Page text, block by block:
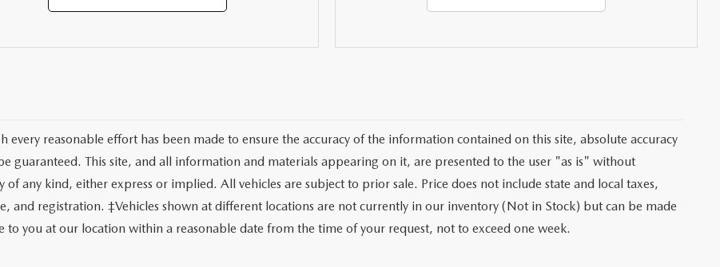
every reasonable effort has been made to ensure the accuracy of the information contained on this site, absolute accuracy
guaranteed. This site, and all information and materials appearing on it, are presented to the user "as is" without
of any kind, either express or implied. All vehicles are subject to prior sale. Price does not include state and local taxes,
and registration. ‡Vehicles shown at different locations are not currently in our inventory (Not in Stock) but can be made
to you at our location within a reasonable date from the time of your request, not to exceed one week.